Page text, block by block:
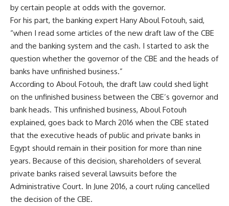
by certain people at odds with the governor.
For his part, the banking expert Hany Aboul Fotouh, said,
“when I read some articles of the new draft law of the CBE
and the banking system and the cash. I started to ask the
question whether the governor of the CBE and the heads of
banks have unfinished business.”
According to Aboul Fotouh, the draft law could shed light
on the unfinished business between the CBE’s governor and
bank heads. This unfinished business, Aboul Fotouh
explained, goes back to March 2016 when the CBE stated
that the executive heads of public and private banks in
Egypt should remain in their position for more than nine
years. Because of this decision, shareholders of several
private banks raised several lawsuits before the
Administrative Court. In June 2016, a court ruling cancelled
the decision of the CBE.